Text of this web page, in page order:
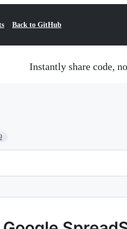
Back to GitHub
Instantly share code,